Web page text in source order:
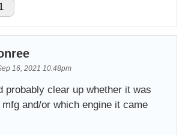
16, 2021 10:48pm
probably clear up whether it was
mfg and/or which engine it came